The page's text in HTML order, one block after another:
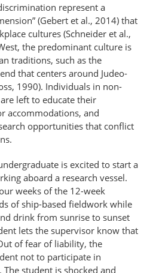
represent a
(Gebert et al., 2014) that
cultures (Schneider et al.,
the predominant culture is
traditions, such as the
that centers around Judeo-
1990). Individuals in non-
left to educate their
accommodations, and
opportunities that conflict
is excited to start a
aboard a research vessel.
weeks of the 12-week
of ship-based fieldwork while
drink from sunrise to sunset
lets the supervisor know that
of fear of liability, the
not to participate in
student is shocked and